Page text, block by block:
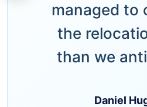
managed to
the
than we
Daniel